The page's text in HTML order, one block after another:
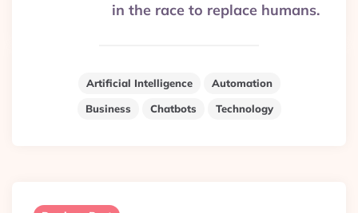
in the race to replace humans.
Artificial Intelligence
Automation
Business
Chatbots Technology